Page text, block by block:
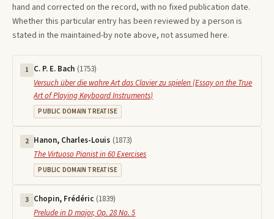
hand and corrected on the record, with no fixed publication date.
Whether this particular entry has been reviewed by a person is
stated in the maintained-by note above, not assumed here.
1 C. P. E. Bach (1753)
Versuch über die wahre Art das Clavier zu spielen (Essay on the True
Art of Playing Keyboard Instruments)
PUBLIC DOMAIN TREATISE
2 Hanon, Charles-Louis (1873)
The Virtuoso Pianist in 60 Exercises
PUBLIC DOMAIN TREATISE
3 Chopin, Frédéric (1839)
Prelude in D major, Op. 28 No. 5